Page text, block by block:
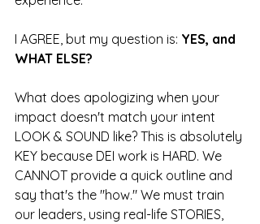
I AGREE, but my question is: YES, and
WHAT ELSE?
What does apologizing when your
impact doesn't match your intent
LOOK & SOUND like? This is absolutely
KEY because DEI work is HARD. We
CANNOT provide a quick outline and
say that's the "how." We must train
our leaders, using real-life STORIES,